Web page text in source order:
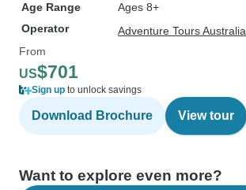
Age Range
Ages 8+
Operator
Adventure Tours Australia
From
US$701
Sign up to unlock savings
Download Brochure View tour
Want to explore even more?